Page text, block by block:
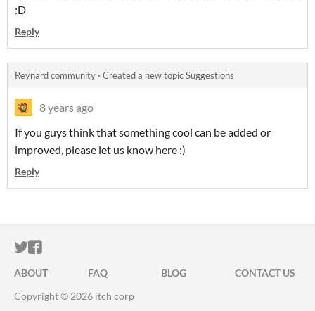
:D
Reply
Reynard community · Created a new topicSuggestions
8 years ago
If you guys think that something cool can be added or
improved, please let us know here :)
Reply
ITCH.IO ON TWITTER
ITCH.IO ON FACEBOOK
ABOUT FAQ BLOG
CONTACT US
Copyright © 2026 itch corp